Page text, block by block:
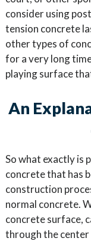
consider using
tension concrete
other types of
for a very long
playing surface
An
So what exactly is
concrete that has
construction
normal concrete.
concrete surface,
through the center